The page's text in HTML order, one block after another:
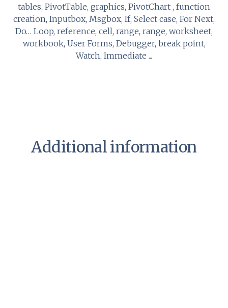
tables, PivotTable, graphics, PivotChart , function
creation, Inputbox, Msgbox, If, Select case, For Next,
Do… Loop, reference, cell, range, range, worksheet,
workbook, User Forms, Debugger, break point,
Watch, Immediate ...
Additional information